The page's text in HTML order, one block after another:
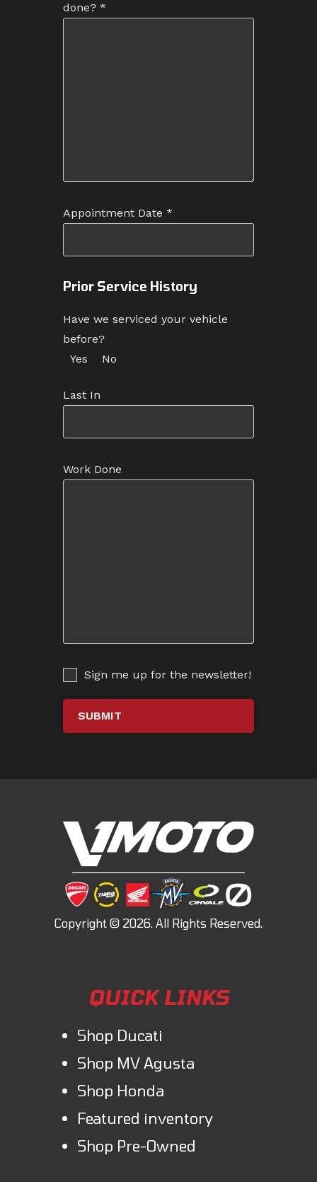
done? *
Appointment Date *
Prior Service History
Have we serviced your vehicle
before?
Yes
No
Last In
Work Done
Sign me up for the newsletter!
QUICK LINKS
Shop Ducati
Shop MV Agusta
Shop Honda
Featured inventory
Shop Pre-Owned